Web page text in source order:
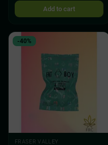
Add to cart
-40%
FRASER VALLEY